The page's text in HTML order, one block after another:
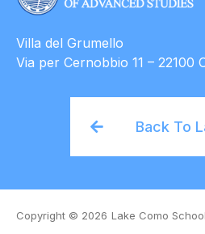
Villa del Grumello
Via per Cernobbio 11 – 22100
Back To
Copyright © 2026 Lake Como